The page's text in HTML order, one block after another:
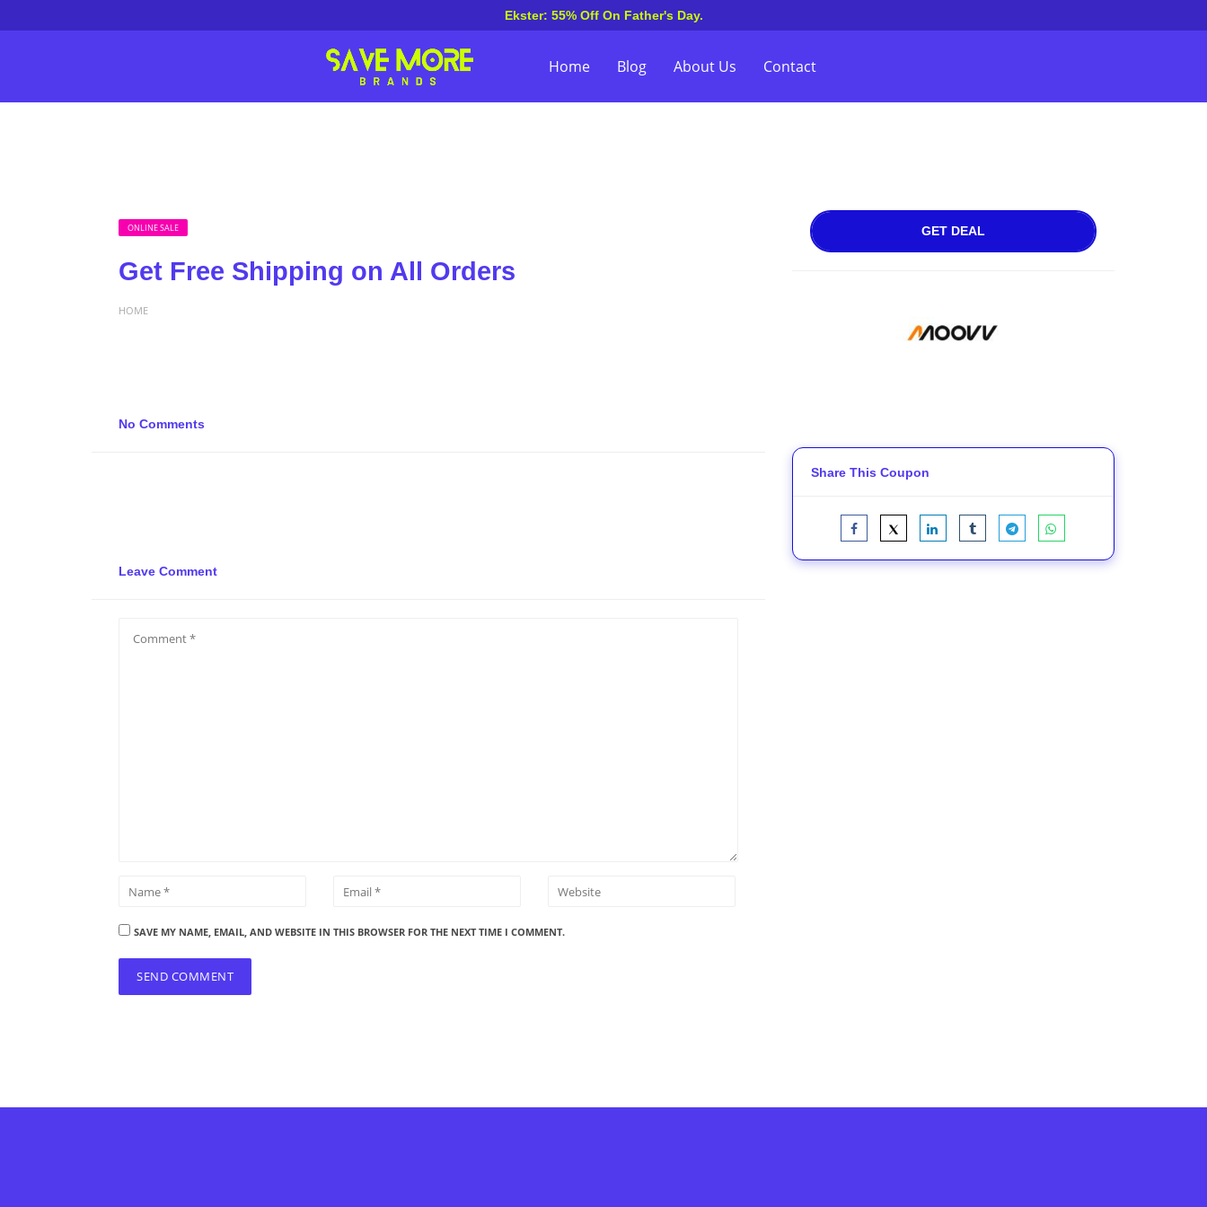
Ekster: 55% Off On Father's Day.
Home Blog About Us Contact
ONLINE SALE
Get Free Shipping on All Orders
HOME
No Comments
Leave Comment
SAVE MY NAME, EMAIL, AND WEBSITE IN THIS BROWSER FOR THE NEXT TIME I COMMENT.
GET DEAL
Share This Coupon